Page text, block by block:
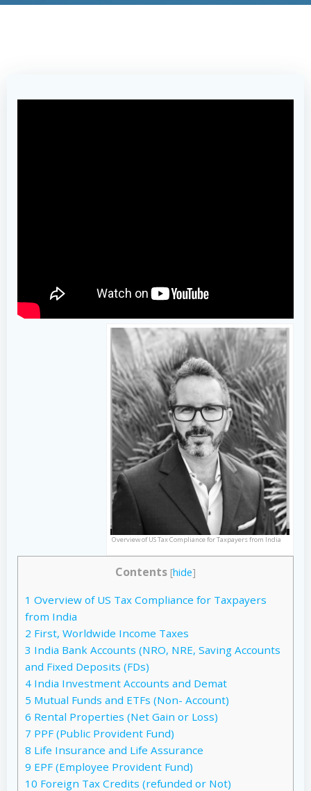
Overview of US Tax Compliance for Taxpayers from India
Contents [hide]
1 Overview of US Tax Compliance for Taxpayers
from India
2 First, Worldwide Income Taxes
3 India Bank Accounts (NRO, NRE, Saving Accounts
and Fixed Deposits (FDs)
4 India Investment Accounts and Demat
5 Mutual Funds and ETFs (Non- Account)
6 Rental Properties (Net Gain or Loss)
7 PPF (Public Provident Fund)
8 Life Insurance and Life Assurance
9 EPF (Employee Provident Fund)
10 Foreign Tax Credits (refunded or Not)